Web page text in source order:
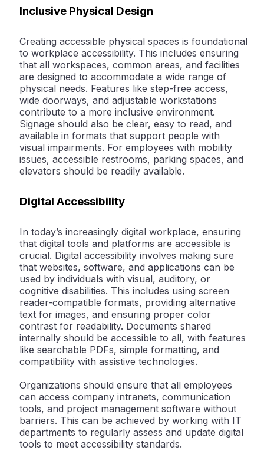
Inclusive Physical Design
Creating accessible physical spaces is foundational
to workplace accessibility. This includes ensuring
that all workspaces, common areas, and facilities
are designed to accommodate a wide range of
physical needs. Features like step-free access,
wide doorways, and adjustable workstations
contribute to a more inclusive environment.
Signage should also be clear, easy to read, and
available in formats that support people with
visual impairments. For employees with mobility
issues, accessible restrooms, parking spaces, and
elevators should be readily available.
Digital Accessibility
In today’s increasingly digital workplace, ensuring
that digital tools and platforms are accessible is
crucial. Digital accessibility involves making sure
that websites, software, and applications can be
used by individuals with visual, auditory, or
cognitive disabilities. This includes using screen
reader-compatible formats, providing alternative
text for images, and ensuring proper color
contrast for readability. Documents shared
internally should be accessible to all, with features
like searchable PDFs, simple formatting, and
compatibility with assistive technologies.
Organizations should ensure that all employees
can access company intranets, communication
tools, and project management software without
barriers. This can be achieved by working with IT
departments to regularly assess and update digital
tools to meet accessibility standards.